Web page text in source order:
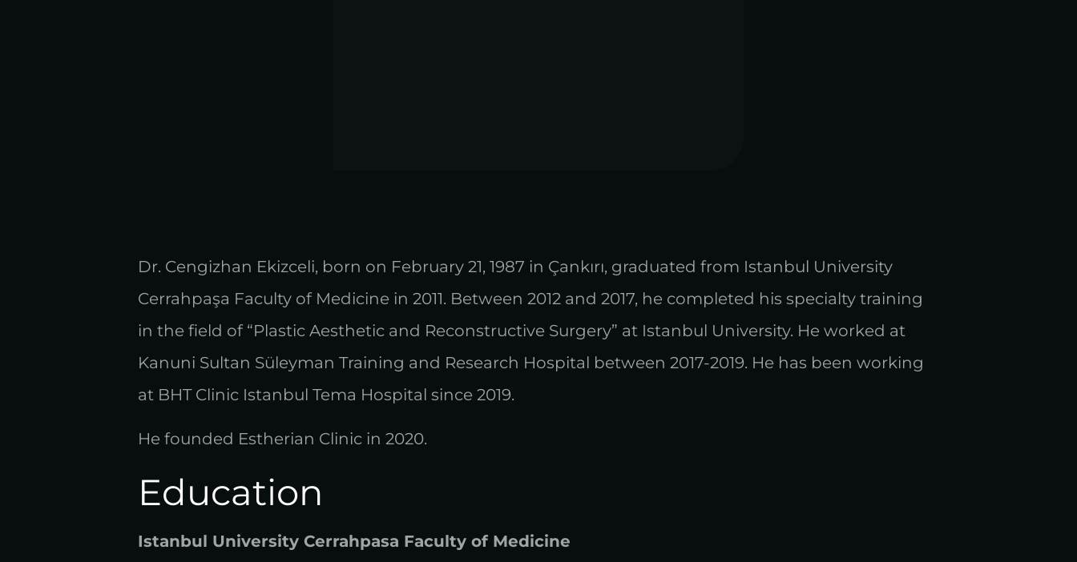
Dr. Cengizhan Ekizceli, born on February 21, 1987 in Çankırı, graduated from Istanbul University
Cerrahpaşa Faculty of Medicine in 2011. Between 2012 and 2017, he completed his specialty training
in the field of “Plastic Aesthetic and Reconstructive Surgery” at Istanbul University. He worked at
Kanuni Sultan Süleyman Training and Research Hospital between 2017-2019. He has been working
at BHT Clinic Istanbul Tema Hospital since 2019.
He founded Estherian Clinic in 2020.
Education
Istanbul University Cerrahpasa Faculty of Medicine